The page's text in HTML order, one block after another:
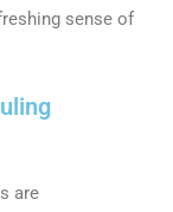
sense of
are